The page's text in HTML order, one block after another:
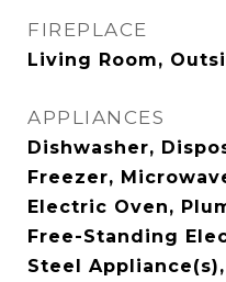
FIREPLACE
Living Room,
APPLIANCES
Dishwasher,
Freezer,
Electric Oven,
Free-Standing
Steel